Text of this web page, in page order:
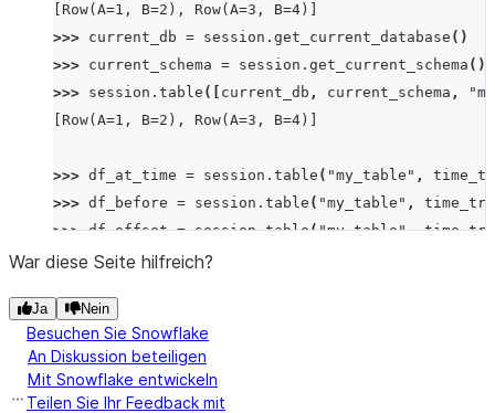
[Row(A=1, B=2), Row(A=3, B=4)]
>>> current_db = session . get_current_database ()
>>> current_schema = session . get_current_schema ()
>>> session . table ([ current_db , current_schema ,
[Row(A=1, B=2), Row(A=3, B=4)]
>>> df_at_time = session . table ( "my_table" ,
>>> df_before = session . table ( "my_table" ,
>>> df_offset = session.table("my_table",
>>> df_stream = session
# timestamp_type automatically set to "TZ" due to
>>> import datetime
>>> tz_aware = datetime
>>> table1 = session
War diese Seite hilfreich?
Ja Nein
Besuchen Sie Snowflake
An Diskussion beteiligen
Mit Snowflake entwickeln
Teilen Sie Ihr Feedback mit